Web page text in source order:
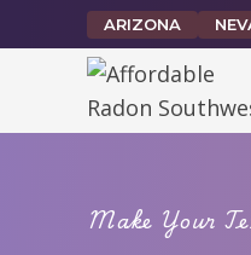
to
ARIZONA
Make Your